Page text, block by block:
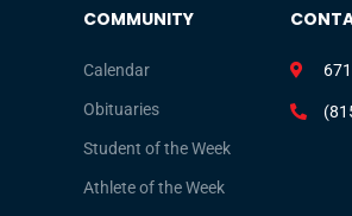
COMMUNITY
Calendar
Obituaries
Student of the Week
Athlete of the Week